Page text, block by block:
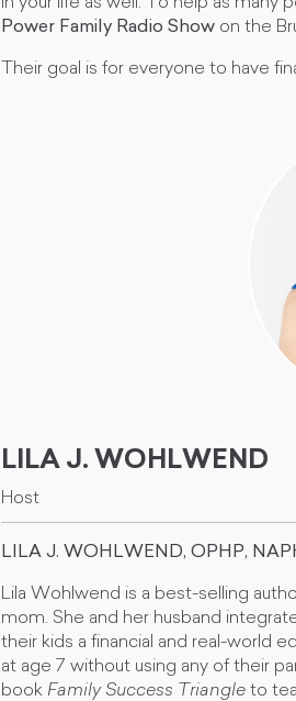
Power Family Radio Show on the
Their goal is for everyone to have
LILA J. WOHLWEND
Host
LILA J. WOHLWEND, OPHP,
Lila Wohlwend is a best-selling
mom. She and her husband
their kids a financial and real-world
at age 7 without using any of their
book Family Success Triangle to